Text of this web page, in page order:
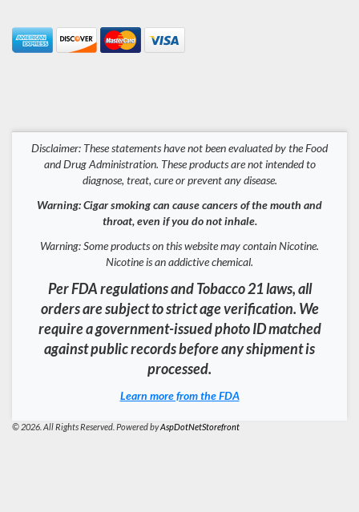
Disclaimer: These statements have not been evaluated by the Food
and Drug Administration. These products are not intended to
diagnose, treat, cure or prevent any disease.
Warning: Cigar smoking can cause cancers of the mouth and
throat, even if you do not inhale.
Warning: Some products on this website may contain Nicotine.
Nicotine is an addictive chemical.
Per FDA regulations and Tobacco 21 laws, all
orders are subject to strict age verification. We
require a government-issued photo ID matched
against public records before any shipment is
processed.
Learn more from the FDA
© 2026. All Rights Reserved. Powered byAspDotNetStorefront